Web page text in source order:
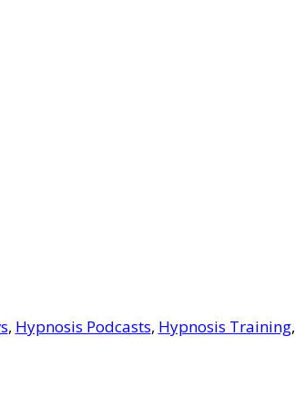
, Hypnosis Podcasts, Hypnosis Training,